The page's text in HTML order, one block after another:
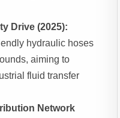
Drive (2025):
hydraulic hoses
aiming to
fluid transfer
Network